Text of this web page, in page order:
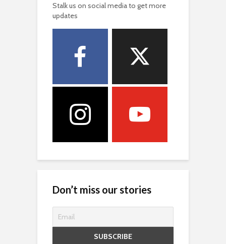
Stalk us on social media to get more
updates
Don’t miss our stories